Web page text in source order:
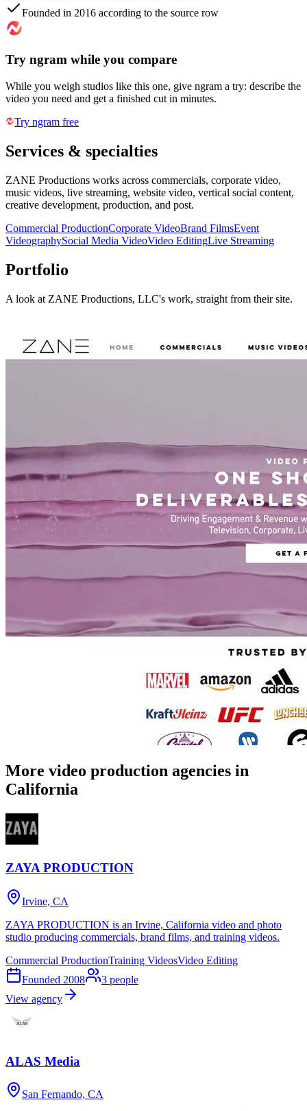
Founded in 2016 according to the source row
Try ngram while you compare
While you weigh studios like this one, give ngram a try: describe the
video you need and get a finished cut in minutes.
Try ngram free
Services & specialties
ZANE Productions works across commercials, corporate video,
music videos, live streaming, website video, vertical social content,
creative development, production, and post.
Commercial ProductionCorporate VideoBrand FilmsEvent
VideographySocial Media VideoVideo EditingLive Streaming
Portfolio
A look at ZANE Productions, LLC's work, straight from their site.
More video production agencies in
California
ZAYA PRODUCTION
Irvine, CA
ZAYA PRODUCTION is an Irvine, California video and photo
studio producing commercials, brand films, and training videos.
Commercial ProductionTraining VideosVideo Editing
Founded 2008 3 people
View agency
ALAS Media
San Fernando, CA